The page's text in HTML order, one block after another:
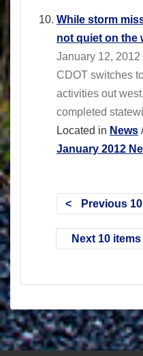
While storm
not quiet on the
January 12,
CDOT switches
activities out
completed
Located in News
January 2012
Previous
Next 10 items